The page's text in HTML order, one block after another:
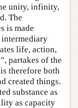
unity, infinity,
The
is made
intermediary
life, action,
partakes of the
therefore both
created things.
substance as
as capacity